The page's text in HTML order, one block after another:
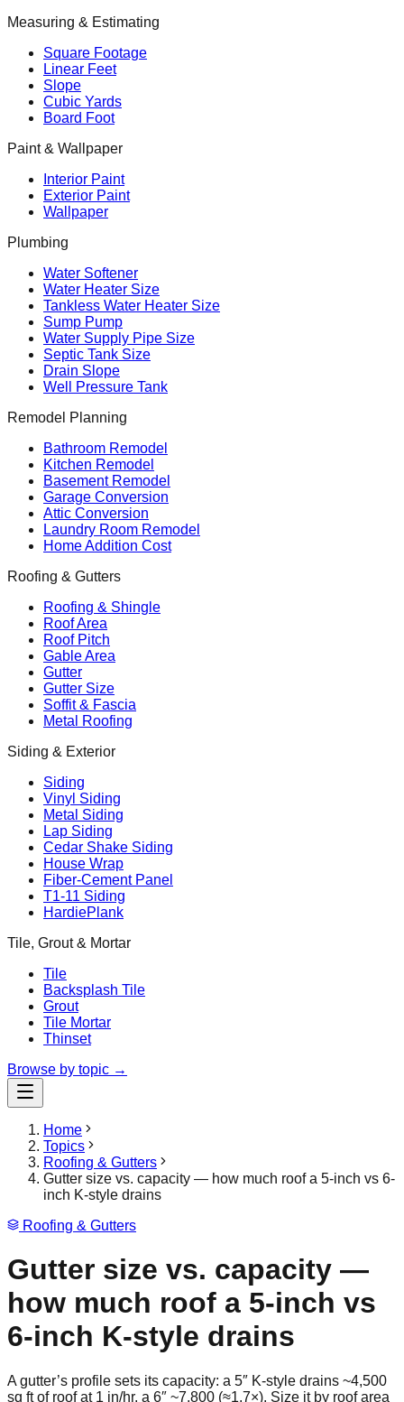
Measuring & Estimating
Square Footage
Linear Feet
Slope
Cubic Yards
Board Foot
Paint & Wallpaper
Interior Paint
Exterior Paint
Wallpaper
Plumbing
Water Softener
Water Heater Size
Tankless Water Heater Size
Sump Pump
Water Supply Pipe Size
Septic Tank Size
Drain Slope
Well Pressure Tank
Remodel Planning
Bathroom Remodel
Kitchen Remodel
Basement Remodel
Garage Conversion
Attic Conversion
Laundry Room Remodel
Home Addition Cost
Roofing & Gutters
Roofing & Shingle
Roof Area
Roof Pitch
Gable Area
Gutter
Gutter Size
Soffit & Fascia
Metal Roofing
Siding & Exterior
Siding
Vinyl Siding
Metal Siding
Lap Siding
Cedar Shake Siding
House Wrap
Fiber-Cement Panel
T1-11 Siding
HardiePlank
Tile, Grout & Mortar
Tile
Backsplash Tile
Grout
Tile Mortar
Thinset
Browse by topic →
Home
Topics
Roofing & Gutters
Gutter size vs. capacity — how much roof a 5-inch vs 6-
inch K-style drains
Roofing & Gutters
Gutter size vs. capacity —
how much roof a 5-inch vs
6-inch K-style drains
A gutter’s profile sets its capacity: a 5″ K-style drains ~4,500
sq ft of roof at 1 in/hr, a 6″ ~7,800 (≈1.7×). Size it by roof area